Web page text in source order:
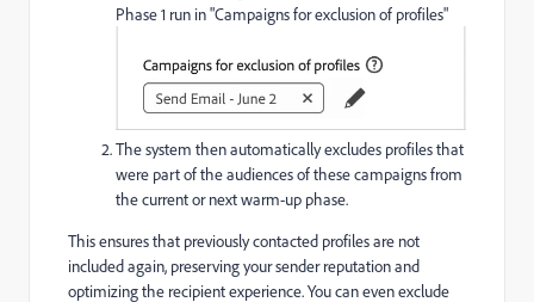
Phase 1 run in "Campaigns for exclusion of profiles"
The system then automatically excludes profiles that
were part of the audiences of these campaigns from
the current or next warm-up phase.
This ensures that previously contacted profiles are not
included again, preserving your sender reputation and
optimizing the recipient experience. You can even exclude